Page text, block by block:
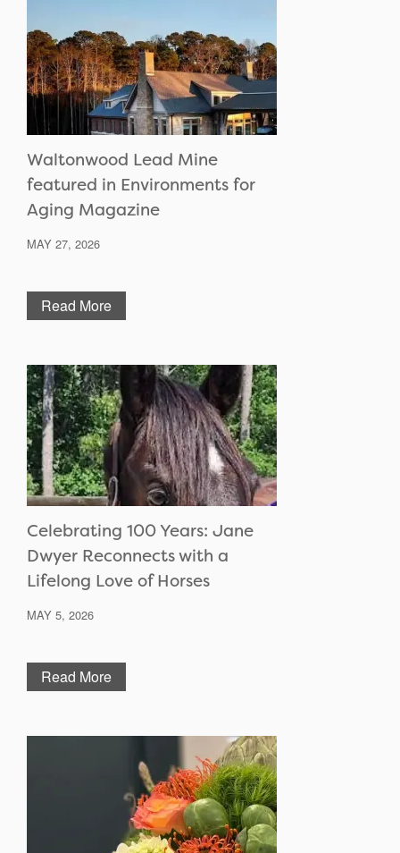
Waltonwood Lead Mine
featured in Environments for
Aging Magazine
MAY 27, 2026
Read More
Celebrating 100 Years: Jane
Dwyer Reconnects with a
Lifelong Love of Horses
MAY 5, 2026
Read More